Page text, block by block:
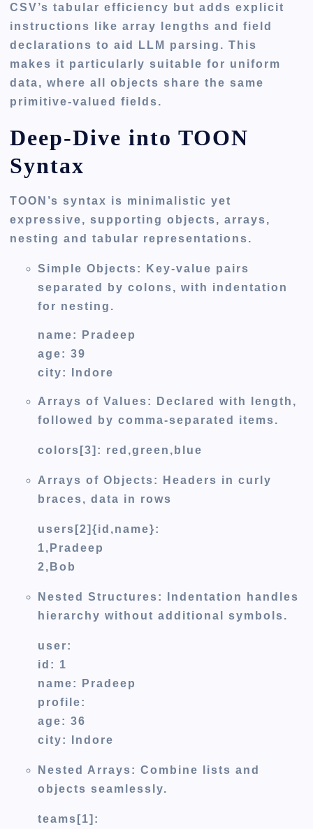
CSV’s tabular efficiency but adds explicit
instructions like array lengths and field
declarations to aid LLM parsing. This
makes it particularly suitable for uniform
data, where all objects share the same
primitive-valued fields.
Deep-Dive into TOON
Syntax
TOON’s syntax is minimalistic yet
expressive, supporting objects, arrays,
nesting and tabular representations.
Simple Objects: Key-value pairs
separated by colons, with indentation
for nesting.
name: Pradeep
age: 39
city: Indore
Arrays of Values:
Declared with length,
followed by comma-separated items.
colors[3]: red,green,blue
Arrays of Objects:
Headers in curly
braces, data in rows
users[2]{id,name}:
1,Pradeep
2,Bob
Nested Structures:
Indentation handles
hierarchy without additional symbols.
user:
id: 1
name: Pradeep
profile:
age: 36
city: Indore
Nested Arrays: Combine lists and
objects seamlessly.
teams[1]: